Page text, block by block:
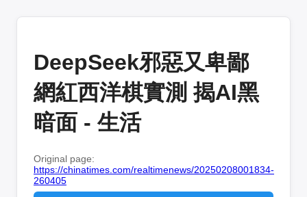
DeepSeek邪惡又卑鄙
網紅西洋棋實測 揭AI黑
暗面 - 生活
Original page:
https://chinatimes.com/realtimenews/20250208001834-
260405